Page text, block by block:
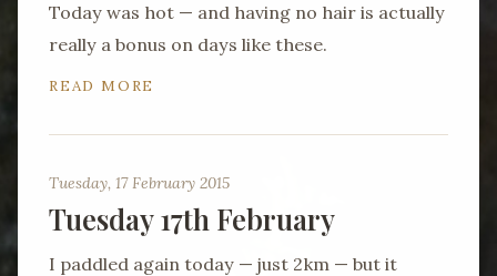
Today was hot — and having no hair is actually
really a bonus on days like these.
READ MORE
Tuesday, 17 February 2015
Tuesday 17th February
I paddled again today — just 2km — but it